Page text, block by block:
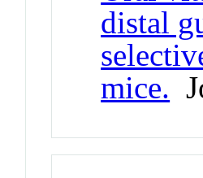
distal
mice.